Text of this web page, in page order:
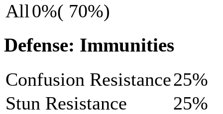
All0%( 70%)
Defense: Immunities
Confusion Resistance25%
Stun Resistance
25%